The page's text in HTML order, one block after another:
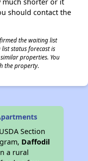
should contact the
the waiting list
status forecast is
properties. You
the property.
Section
Daffodil
a rural